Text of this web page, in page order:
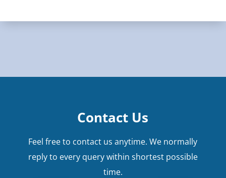
Contact Us
Feel free to contact us anytime. We normally
reply to every query within shortest possible
time.